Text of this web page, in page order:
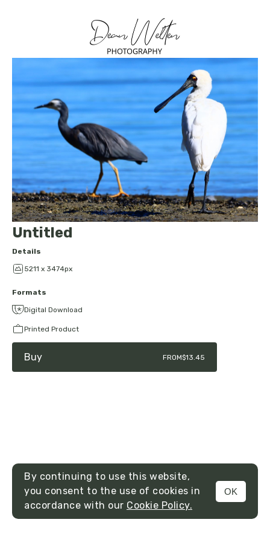
MENU
Untitled
Details
5211 x 3474px
Formats
Digital Download
Printed Product
Buy FROM$13.45
By continuing to use this website,
you consent to the use of cookies in
accordance with our Cookie Policy.
OK